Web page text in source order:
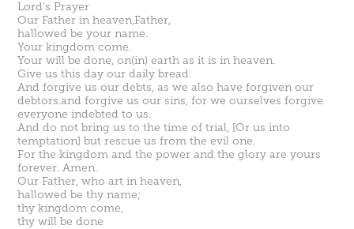
Lord's Prayer
Our Father in heaven,Father,
hallowed be your name.
Your kingdom come.
Your will be done, on(in) earth as it is in heaven.
Give us this day our daily bread.
And forgive us our debts, as we also have forgiven our
debtors.and forgive us our sins, for we ourselves forgive
everyone indebted to us.
And do not bring us to the time of trial, [Or us into
temptation] but rescue us from the evil one.
For the kingdom and the power and the glory are yours
forever. Amen.
Our Father, who art in heaven,
hallowed be thy name;
thy kingdom come,
thy will be done